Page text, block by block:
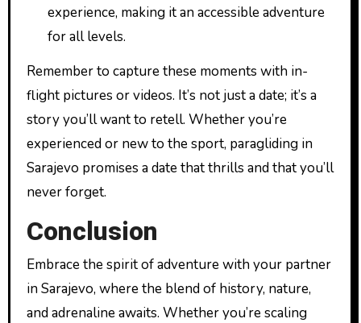
experience, making it an accessible adventure
for all levels.
Remember to capture these moments with in-
flight pictures or videos. It’s not just a date; it’s a
story you’ll want to retell. Whether you’re
experienced or new to the sport, paragliding in
Sarajevo promises a date that thrills and that you’ll
never forget.
Conclusion
Embrace the spirit of adventure with your partner
in Sarajevo, where the blend of history, nature,
and adrenaline awaits. Whether you’re scaling